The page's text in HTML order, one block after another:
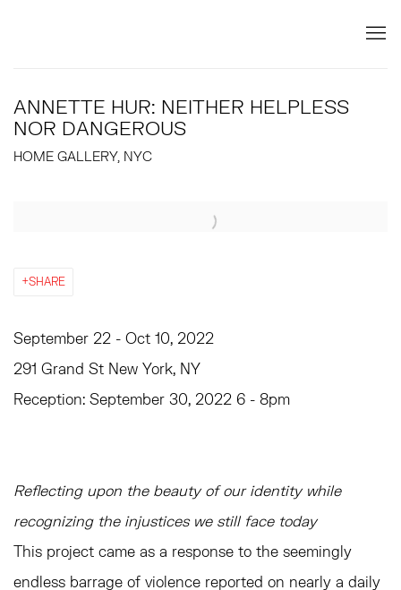
ANNETTE HUR: NEITHER HELPLESS
NOR DANGEROUS
HOME GALLERY, NYC
Open a larger version of the following image in a popup:
SHARE
September 22 - Oct 10, 2022
291 Grand St New York, NY
Reception: September 30, 2022 6 - 8pm
Reflecting upon the beauty of our identity while
recognizing the injustices we still face today
This project came as a response to the seemingly
endless barrage of violence reported on nearly a daily